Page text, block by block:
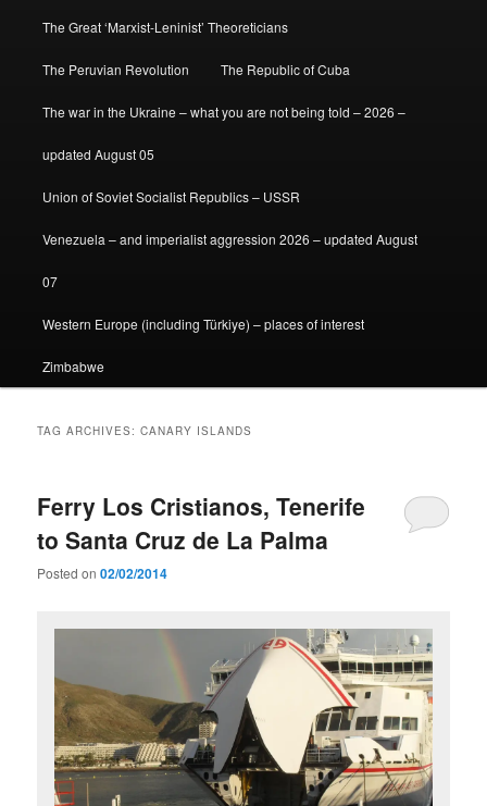
The Great ‘Marxist-Leninist’ Theoreticians
The Peruvian Revolution The Republic of Cuba
The war in the Ukraine – what you are not being told – 2026 –
updated August 05
Union of Soviet Socialist Republics – USSR
Venezuela – and imperialist aggression 2026 – updated August
07
Western Europe (including Türkiye) – places of interest
Zimbabwe
TAG ARCHIVES:CANARY ISLANDS
Ferry Los Cristianos, Tenerife
to Santa Cruz de La Palma
Posted on02/02/2014